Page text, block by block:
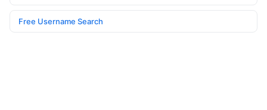
Free Username Search